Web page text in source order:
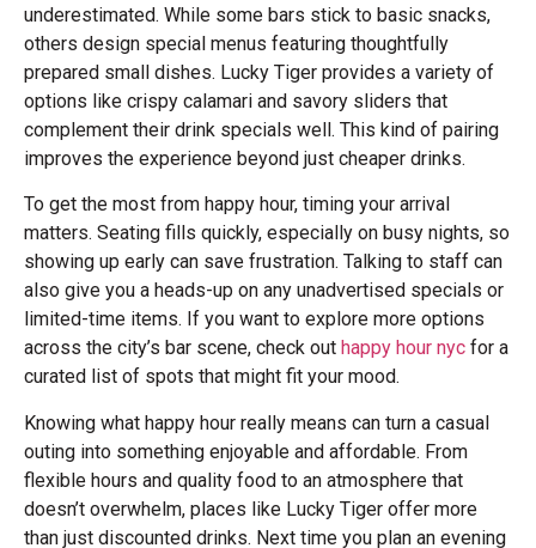
underestimated. While some bars stick to basic snacks,
others design special menus featuring thoughtfully
prepared small dishes. Lucky Tiger provides a variety of
options like crispy calamari and savory sliders that
complement their drink specials well. This kind of pairing
improves the experience beyond just cheaper drinks.
To get the most from happy hour, timing your arrival
matters. Seating fills quickly, especially on busy nights, so
showing up early can save frustration. Talking to staff can
also give you a heads-up on any unadvertised specials or
limited-time items. If you want to explore more options
across the city’s bar scene, check out happy hour nyc for a
curated list of spots that might fit your mood.
Knowing what happy hour really means can turn a casual
outing into something enjoyable and affordable. From
flexible hours and quality food to an atmosphere that
doesn’t overwhelm, places like Lucky Tiger offer more
than just discounted drinks. Next time you plan an evening